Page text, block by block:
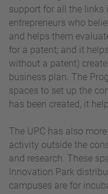
support for all the links
entrepreneurs who
and helps them
for a patent; and it
without a patent)
business plan. The
spaces to set up the
has been created, it
The UPC has also
activity outside the
and research. These
Innovation Park
campuses are for